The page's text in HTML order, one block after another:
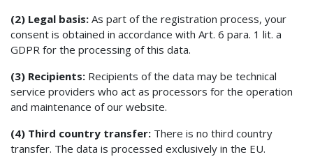
(2) Legal basis: As part of the registration process, your
consent is obtained in accordance with Art. 6 para. 1 lit. a
GDPR for the processing of this data.
(3) Recipients: Recipients of the data may be technical
service providers who act as processors for the operation
and maintenance of our website.
(4) Third country transfer: There is no third country
transfer. The data is processed exclusively in the EU.